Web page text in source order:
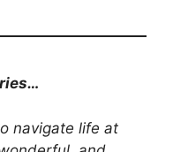
navigate life at